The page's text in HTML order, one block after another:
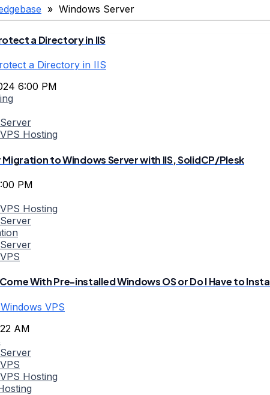
» Windows Server
a Directory in IIS
a Directory in IIS
6:00 PM
Hosting
to Windows Server with IIS, SolidCP/Plesk
PM
Hosting
With Pre-installed Windows OS or Do I Have to
VPS
AM
Hosting